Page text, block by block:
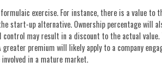
exercise. For instance, there is a value to
start-up alternative. Ownership percentage will
may result in a discount to the actual
premium will likely apply to a company
in a mature market.